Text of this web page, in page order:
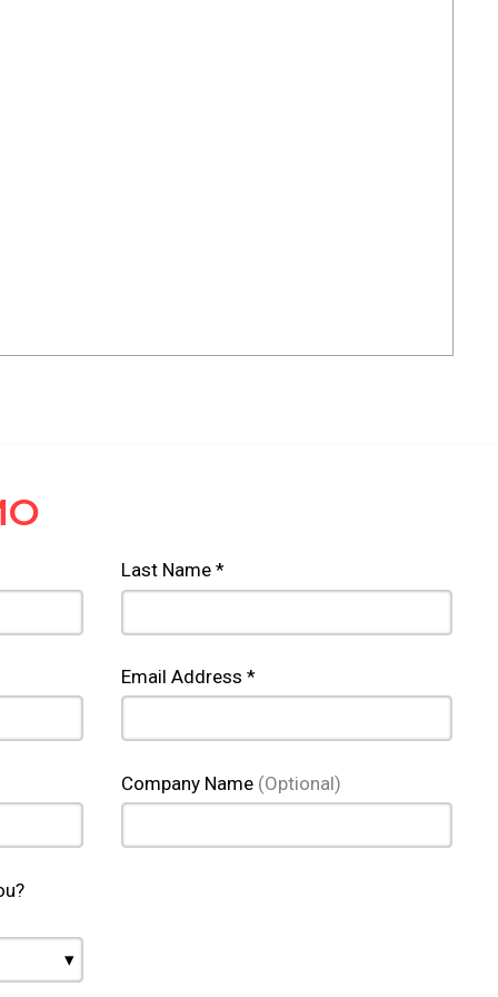
Last Name *
Email Address *
Company Name (Optional)